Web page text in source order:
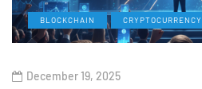
BLOCKCHAIN CRYPTOCURRENCY
December 19, 2025